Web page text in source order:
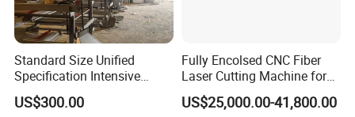
Standard Size Unified
Specification Intensive
Poultry Raising Gear Frame
Chicken House Cage
US$300.00
Fully Encolsed CNC Fiber
Laser Cutting Machine for
Stainless Steel Metal Sheet
Ai Graphic
US$25,000.00-41,800.00